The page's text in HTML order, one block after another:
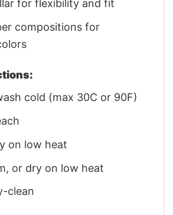
for flexibility and fit
compositions for
cold (max 30C or 90F)
on low heat
or dry on low heat
clean